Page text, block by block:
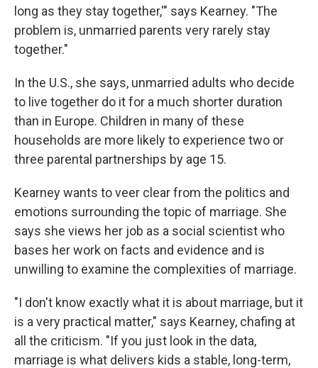
long as they stay together,'" says Kearney. "The
problem is, unmarried parents very rarely stay
together."
In the U.S., she says, unmarried adults who decide
to live together do it for a much shorter duration
than in Europe. Children in many of these
households are more likely to experience two or
three parental partnerships by age 15.
Kearney wants to veer clear from the politics and
emotions surrounding the topic of marriage. She
says she views her job as a social scientist who
bases her work on facts and evidence and is
unwilling to examine the complexities of marriage.
"I don't know exactly what it is about marriage, but it
is a very practical matter," says Kearney, chafing at
all the criticism. "If you just look in the data,
marriage is what delivers kids a stable, long-term,